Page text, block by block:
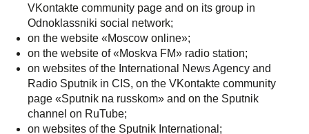
VKontakte community page and on its group in
Odnoklassniki social network;
on the website «Moscow online»;
on the website of «Moskva FM» radio station;
on websites of the International News Agency and
Radio Sputnik in CIS, on the VKontakte community
page «Sputnik na russkom» and on the Sputnik
channel on RuTube;
on websites of the Sputnik International;